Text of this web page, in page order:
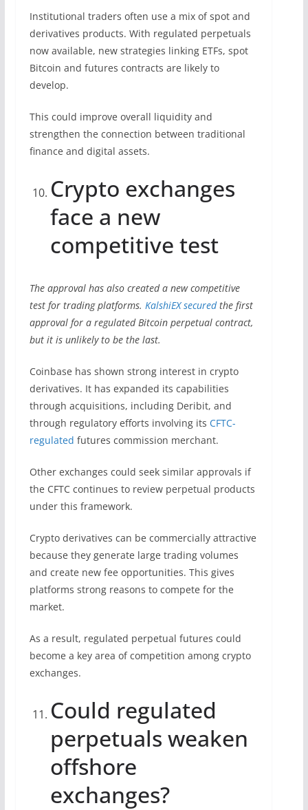
Institutional traders often use a mix of spot and
derivatives products. With regulated perpetuals
now available, new strategies linking ETFs, spot
Bitcoin and futures contracts are likely to
develop.
This could improve overall liquidity and
strengthen the connection between traditional
finance and digital assets.
Crypto exchanges
face a new
competitive test
The approval has also created a new competitive
test for trading platforms. KalshiEX securedthe first
approval for a regulated Bitcoin perpetual contract,
but it is unlikely to be the last.
Coinbase has shown strong interest in crypto
derivatives. It has expanded its capabilities
through acquisitions, including Deribit, and
through regulatory efforts involving its CFTC-
regulated futures commission merchant.
Other exchanges could seek similar approvals if
the CFTC continues to review perpetual products
under this framework.
Crypto derivatives can be commercially attractive
because they generate large trading volumes
and create new fee opportunities. This gives
platforms strong reasons to compete for the
market.
As a result, regulated perpetual futures could
become a key area of competition among crypto
exchanges.
Could regulated
perpetuals weaken
offshore
exchanges?